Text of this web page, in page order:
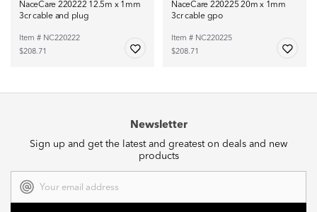
NaceCare 220222 12.5m x 1mm
3cr cable and plug
Item # NC220222
$208.71
NaceCare 220225 20m x 1mm
3cr cable gpo
Item # NC220225
$208.71
Newsletter
Sign up and get the latest and greatest on deals and new
products
Address